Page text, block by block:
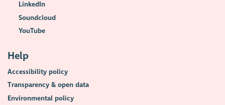
LinkedIn
Soundcloud
YouTube
Help
Accessibility policy
Transparency & open data
Environmental policy